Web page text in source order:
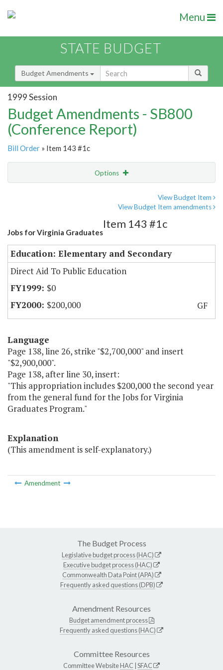
Menu
STATE BUDGET
Budget Amendments
1999 Session
Budget Amendments - SB800
(Conference Report)
Bill Order » Item 143 #1c
Options
View Budget Item
View Budget Item amendments
Jobs for Virginia Graduates
Item 143 #1c
Education: Elementary and Secondary
Direct Aid To Public Education
$0
$200,000
GF
Language
Page 138, line 26, strike "$2,700,000" and insert
"$2,900,000".
Page 138, after line 30, insert:
"This appropriation includes $200,000 the second year
from the general fund for the Jobs for Virginia
Graduates Program."
Explanation
(This amendment is self-explanatory.)
Amendment
The Budget Process
Legislative budget process (HAC)
Executive budget process (HAC)
Commonwealth Data Point (APA)
Frequently asked questions (DPB)
Amendment Resources
Budget amendment process
Frequently asked questions (HAC)
Committee Resources
Committee WebsiteHAC SFAC